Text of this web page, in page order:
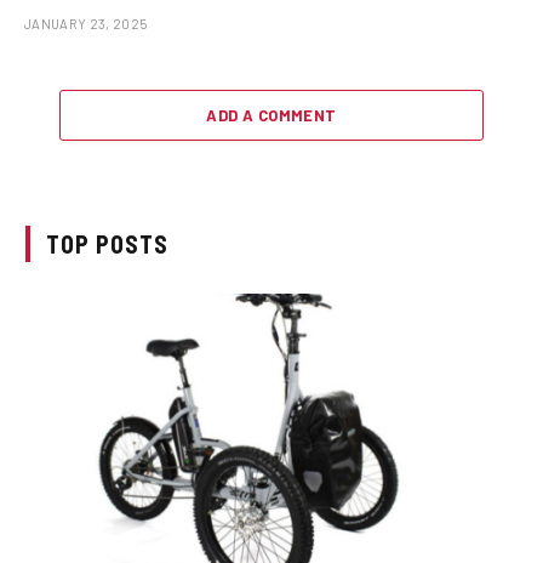
JANUARY 23, 2025
ADD A COMMENT
TOP POSTS